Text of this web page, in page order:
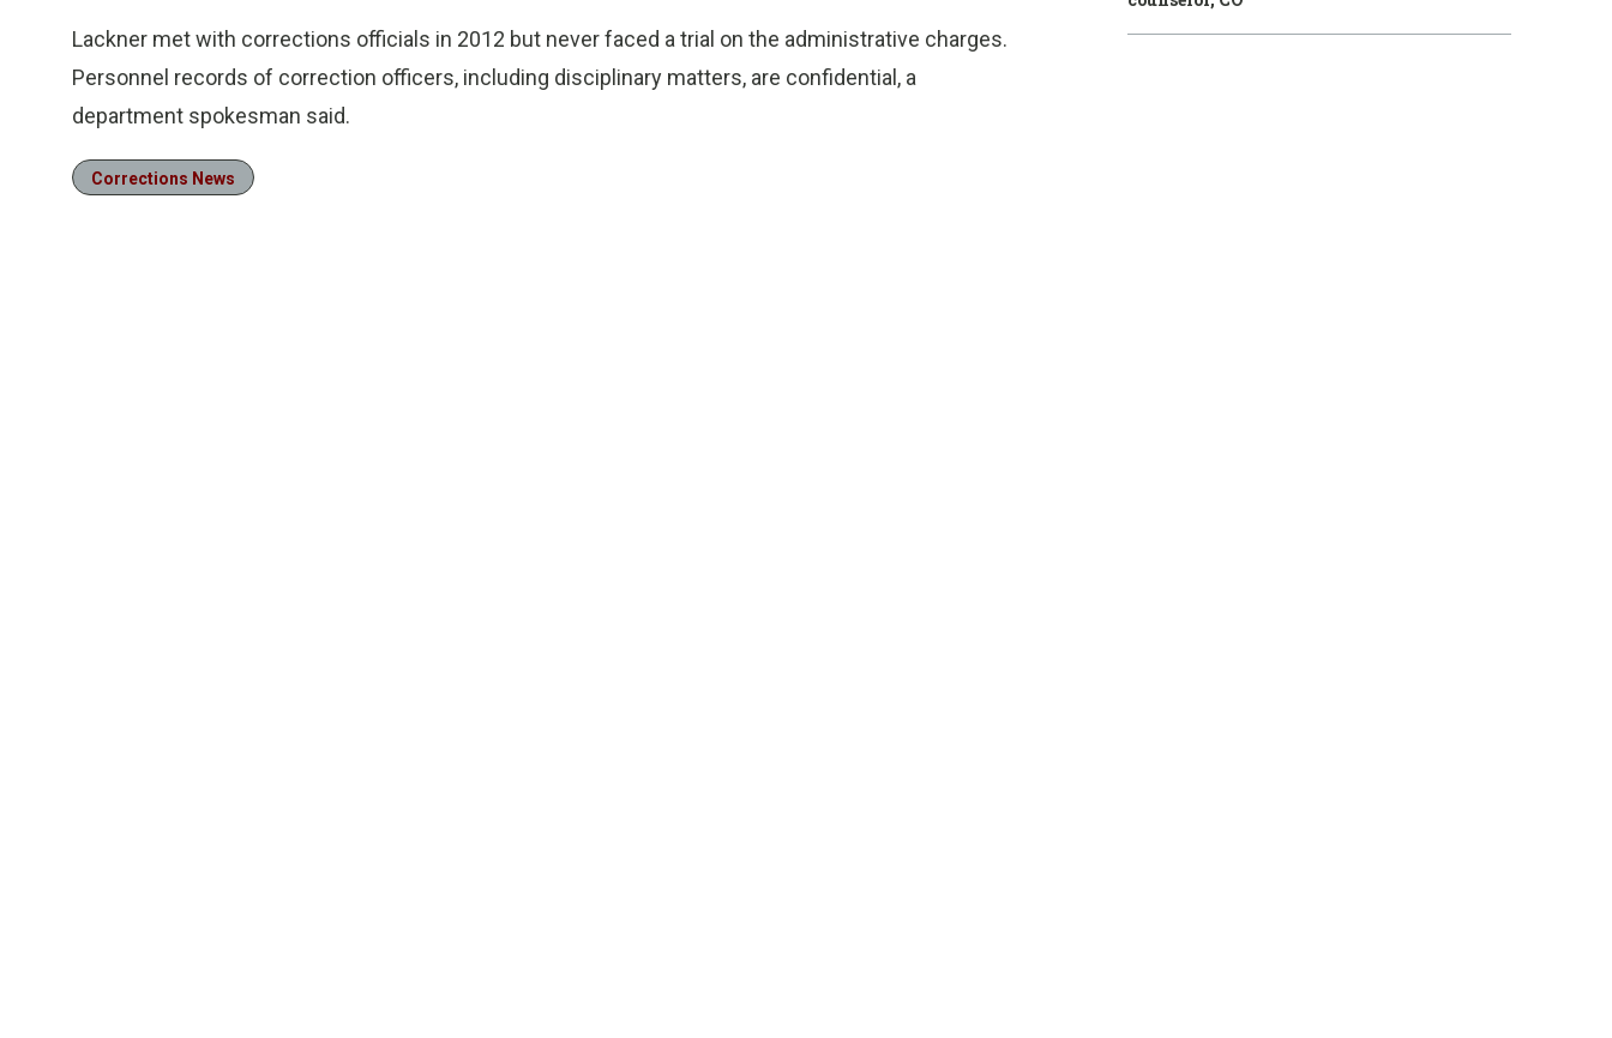
Lackner met with corrections officials in 2012 but never faced a trial on the administrative charges.
Personnel records of correction officers, including disciplinary matters, are confidential, a
department spokesman said.
Corrections News